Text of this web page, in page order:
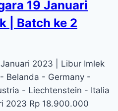
19 Januari
| Batch ke 2
2023 | Libur Imlek
Belanda - Germany -
- Liechtenstein - Italia
2023 Rp 18.900.000